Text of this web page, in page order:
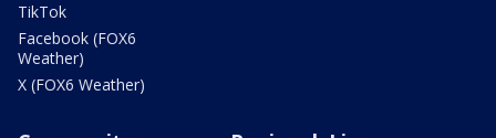
TikTok
Facebook (FOX6
Weather)
X (FOX6 Weather)